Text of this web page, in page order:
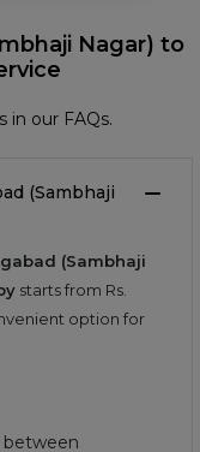
Nagar) to
in our FAQs.
(Sambhaji
(Sambhaji
starts from Rs.
option for
between